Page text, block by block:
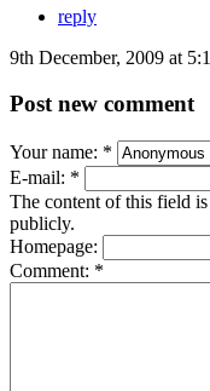
reply
9th December, 2009 at
Post new comment
Your name: *
E-mail: *
The content of this field
publicly.
Homepage:
Comment: *